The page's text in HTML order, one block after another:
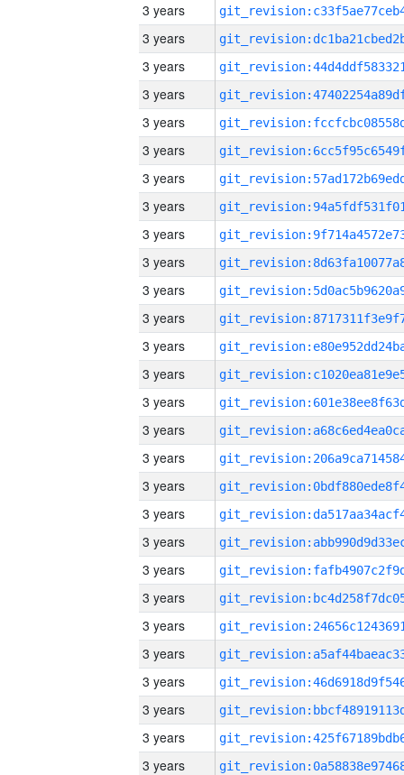
3 years
3 years
3 years
3 years
3 years
3 years
3 years
3 years
3 years
3 years
3 years
3 years
3 years
3 years
3 years
3 years
3 years
3 years
3 years
3 years
3 years
3 years
3 years
3 years
3 years
3 years
3 years
3 years